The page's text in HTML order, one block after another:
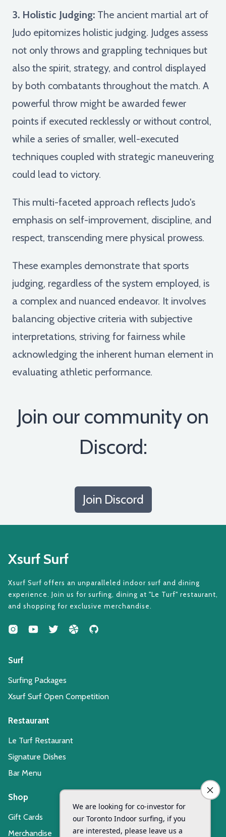
3. Holistic Judging: The ancient martial art of
Judo epitomizes holistic judging. Judges assess
not only throws and grappling techniques but
also the spirit, strategy, and control displayed
by both combatants throughout the match. A
powerful throw might be awarded fewer
points if executed recklessly or without control,
while a series of smaller, well-executed
techniques coupled with strategic maneuvering
could lead to victory.
This multi-faceted approach reflects Judo's
emphasis on self-improvement, discipline, and
respect, transcending mere physical prowess.
These examples demonstrate that sports
judging, regardless of the system employed, is
a complex and nuanced endeavor. It involves
balancing objective criteria with subjective
interpretations, striving for fairness while
acknowledging the inherent human element in
evaluating athletic performance.
Join our community on
Discord:
Join Discord
Xsurf Surf
Xsurf Surf offers an unparalleled indoor surf and dining
experience. Join us for surfing, dining at "Le Turf" restaurant,
and shopping for exclusive merchandise.
Surf
Surfing Packages
Xsurf Surf Open Competition
Restaurant
Le Turf Restaurant
Signature Dishes
Bar Menu
Shop
Gift Cards
Merchandise